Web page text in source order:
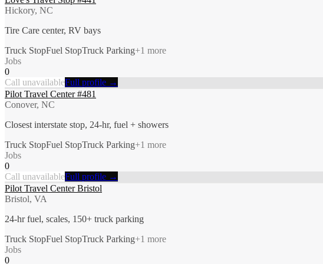
Hickory, NC
Tire Care center, RV bays
Truck StopFuel StopTruck Parking+1 more
Jobs
0
Call unavailableFull profile →
Pilot Travel Center #481
Conover, NC
Closest interstate stop, 24-hr, fuel + showers
Truck StopFuel StopTruck Parking+1 more
Jobs
0
Call unavailableFull profile →
Pilot Travel Center Bristol
Bristol, VA
24-hr fuel, scales, 150+ truck parking
Truck StopFuel StopTruck Parking+1 more
Jobs
0